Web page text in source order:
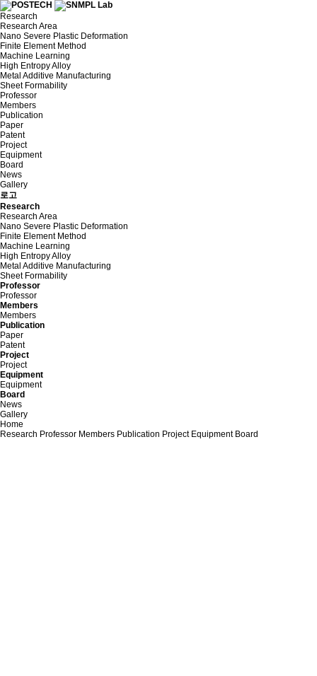
Research
Research Area
Nano Severe Plastic Deformation
Finite Element Method
Machine Learning
High Entropy Alloy
Metal Additive Manufacturing
Sheet Formability
Professor
Members
Publication
Paper
Patent
Project
Equipment
Board
News
Gallery
로고
Research
Research Area
Nano Severe Plastic Deformation
Finite Element Method
Machine Learning
High Entropy Alloy
Metal Additive Manufacturing
Sheet Formability
Professor
Professor
Members
Members
Publication
Paper
Patent
Project
Project
Equipment
Equipment
Board
News
Gallery
Home
Research Professor Members Publication Project Equipment Board